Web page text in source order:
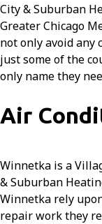
City & Suburban
Greater Chicago
not only avoid any
just some of the
only name they
Air
Winnetka is a
& Suburban
Winnetka rely
repair work they